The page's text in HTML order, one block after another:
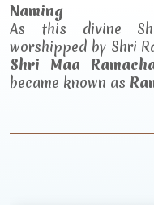
Naming
As this divine
worshipped by Shri
Shri Maa
became known as